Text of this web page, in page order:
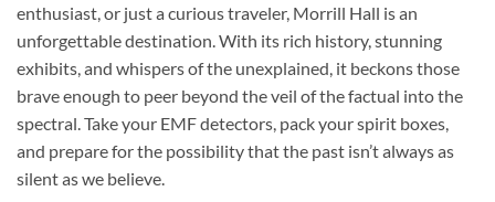
enthusiast, or just a curious traveler, Morrill Hall is an
unforgettable destination. With its rich history, stunning
exhibits, and whispers of the unexplained, it beckons those
brave enough to peer beyond the veil of the factual into the
spectral. Take your EMF detectors, pack your spirit boxes,
and prepare for the possibility that the past isn’t always as
silent as we believe.